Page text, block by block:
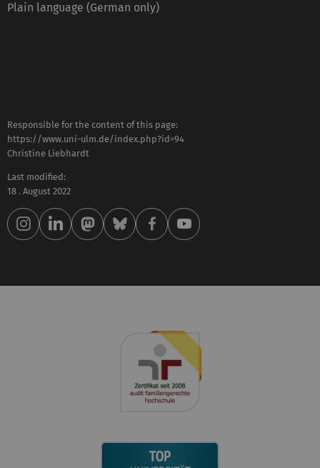
Plain language (German only)
Responsible for the content of this page:
https://www.uni-ulm.de/index.php?id=94
Christine Liebhardt
Last modified:
18 . August 2022